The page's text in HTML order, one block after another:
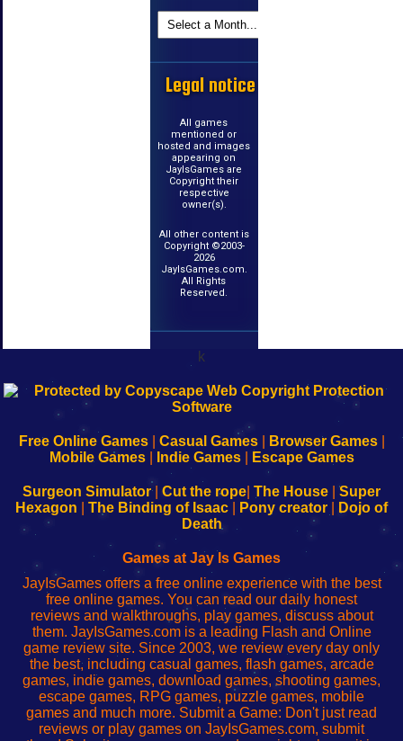
Legal notice
All games
mentioned or
hosted and images
appearing on
JayIsGames are
Copyright their
respective
owner(s).
All other content is
Copyright ©2003-
2026
JayIsGames.com.
All Rights
Reserved.
k
192.168.0.1
Configure
Your
192.168.o.1
sesión
de
administrador
red
192.168.1.1
Configure
Your
192.168.178.1
Wi-
Fing-
configureren
Free Online Games| Casual Games| Browser Games|
Mobile Games| Indie Games| Escape Games
Surgeon Simulator| Cut the rope The House
Super
Hexagon
The Binding of Isaac Pony creator
Dojo of
Death
Games at Jay Is Games
JayIsGames offers a free online experience with the best
free online games. You can read our daily honest
reviews and walkthroughs, play games, discuss about
them. JayIsGames.com is a leading Flash and Online
game review site. Since 2003, we review every day only
the best, including casual games, flash games, arcade
games, indie games, download games, shooting games,
escape games, RPG games, puzzle games, mobile
games and much more. Submit a Game: Don't just read
reviews or play games on JayIsGames.com, submit